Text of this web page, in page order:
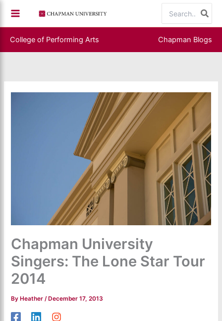
content
for:
College of Performing Arts Chapman Blogs
Chapman University
Singers: The Lone Star Tour
2014
By Heather/ December 17, 2013